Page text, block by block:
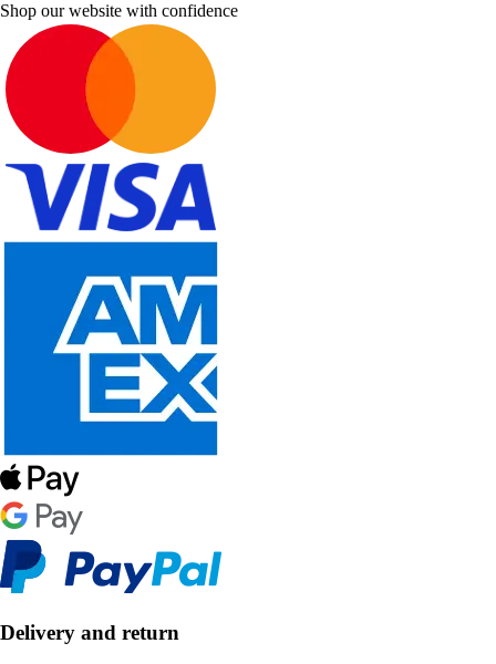
Shop our website with confidence
Delivery and return